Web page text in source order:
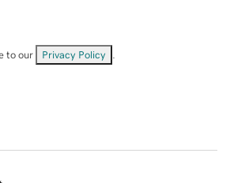
to our Privacy Policy